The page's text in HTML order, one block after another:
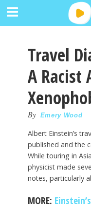
Travel
A Racist
By Emery Wood
Albert Einstein’s
published and the
While touring in
physicist made
notes, particularly
MORE: